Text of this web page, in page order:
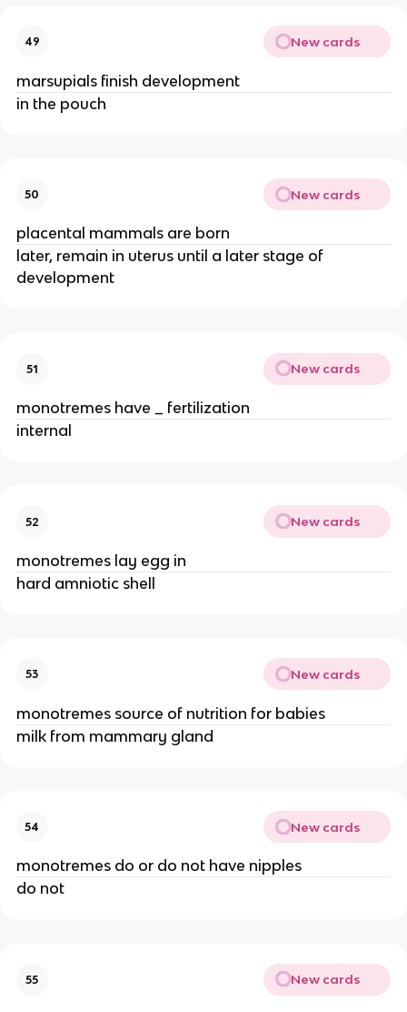
49 New cards
marsupials finish development
in the pouch
50 New cards
placental mammals are born
later, remain in uterus until a later stage of
development
51 New cards
monotremes have _ fertilization
internal
52 New cards
monotremes lay egg in
hard amniotic shell
53 New cards
monotremes source of nutrition for babies
milk from mammary gland
54 New cards
monotremes do or do not have nipples
do not
55 New cards